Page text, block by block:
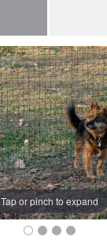
Tap or pinch to expand